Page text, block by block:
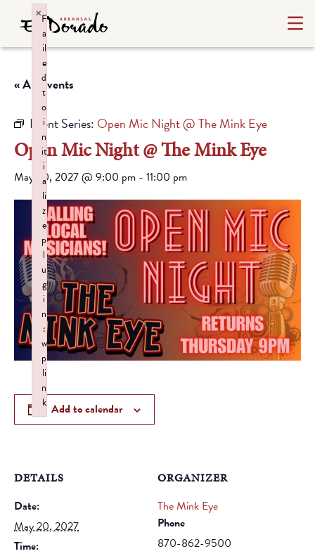
« All Events
Event Series: Open Mic Night @ The Mink Eye
Open Mic Night @ The Mink Eye
May 20, 2027 @ 9:00 pm - 11:00 pm
Add to calendar
DETAILS
Date:
May 20, 2027
Time:
ORGANIZER
The Mink Eye
Phone
870-862-9500
F
a
il
e
d
t
o
i
n
it
i
a
li
z
e
p
l
u
g
i
n
:
w
p
li
n
k
×
Failed to initialize plugin: wplink